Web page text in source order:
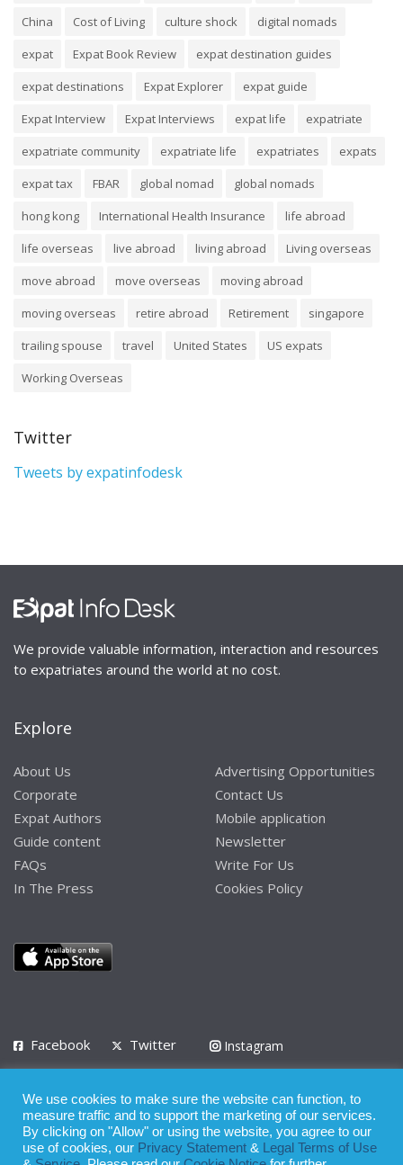
China
Cost of Living culture shock
digital nomads
expat
Expat Book Review
expat destination guides
expat destinations
Expat Explorer
expat guide
Expat Interview
Expat Interviews expat life
expatriate
expatriate community
expatriate life expatriates
expats
expat tax
FBAR global nomad
global nomads
hong kong
International Health Insurance
life abroad
life overseas
live abroad living abroad
Living overseas
move abroad
move overseas
moving abroad
moving overseas
retire abroad Retirement
singapore
trailing spouse
travel United States
US expats
Working Overseas
Twitter
Tweets by expatinfodesk
We provide valuable information, interaction and resources
to expatriates around the world at no cost.
Explore
About Us
Corporate
Expat Authors
Guide content
FAQs
In The Press
Advertising Opportunities
Contact Us
Mobile application
Newsletter
Write For Us
Cookies Policy
Facebook Twitter
Instagram
Privacy Policy Terms of Use Terms of Service
© 2008 - 2026
We use cookies to make sure the website can function, to
measure traffic and to support the marketing of our services.
By clicking on "Allow" or using the website, you agree to our
use of cookies, our Privacy Statement &
Legal Terms of Use